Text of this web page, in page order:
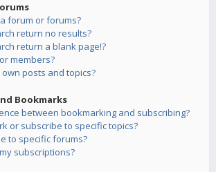
forum or forums?
return no results?
return a blank page!?
members?
posts and topics?
Bookmarks
between bookmarking and subscribing?
or subscribe to specific topics?
to specific forums?
subscriptions?